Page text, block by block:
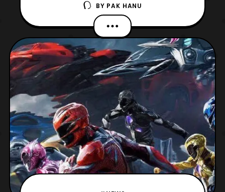
have been announced. The cast includes:
Ryo Katsuji :Jason Scott Red Ranger Alice
Hirose: Kimberly Hart / Pink Ranger
Tomokazu Sugita: Billy Cranston / Blue
Ranger Nana Mizuki: Trini / Yellow Ranger
Tatsuhisa Suzuki: Zac
BY PAK HANU